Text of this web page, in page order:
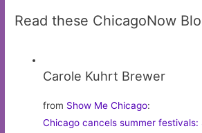
Read these ChicagoNow
Carole Kuhrt Brewer
from Show Me Chicago:
Chicago cancels summer